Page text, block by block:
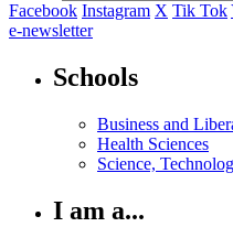
Facebook Instagram X Tik Tok
e-newsletter
Schools
Business and
Health Sciences
Science,
I am a...